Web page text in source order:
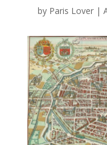
by Paris Lover|